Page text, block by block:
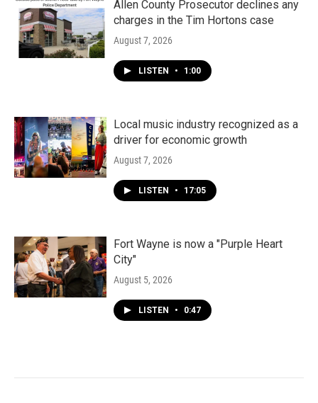
Allen County Prosecutor declines any
charges in the Tim Hortons case
August 7, 2026
LISTEN • 1:00
Local music industry recognized as a
driver for economic growth
August 7, 2026
LISTEN • 17:05
Fort Wayne is now a "Purple Heart
City"
August 5, 2026
LISTEN • 0:47